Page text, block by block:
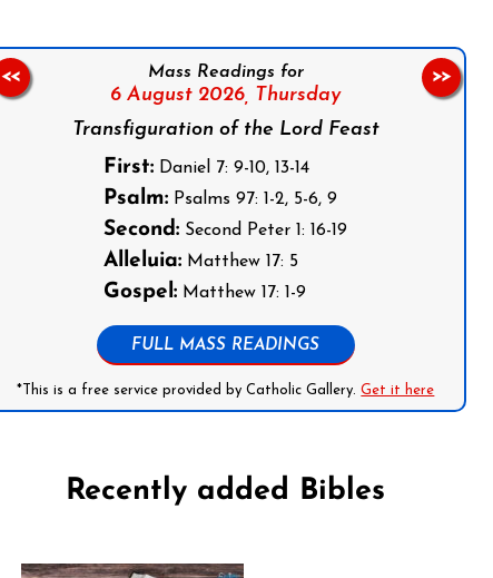
Mass Readings for
6 August 2026, Thursday
Transfiguration of the Lord Feast
First: Daniel 7: 9-10, 13-14
Psalm: Psalms 97: 1-2, 5-6, 9
Second: Second Peter 1: 16-19
Alleluia: Matthew 17: 5
Gospel: Matthew 17: 1-9
FULL MASS READINGS
*This is a free service provided by Catholic Gallery.Get it here
<< >>
Recently added Bibles